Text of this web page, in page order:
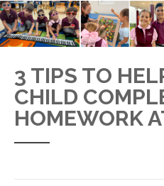
3 TIPS TO
CHILD
HOMEWORK